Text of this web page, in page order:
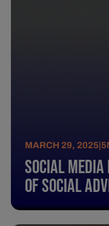
MARCH 29, 2025|5
Social Media
Of Social